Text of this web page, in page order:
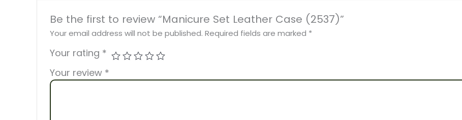
Be the first to review “Manicure Set Leather Case (2537)”
Your email address will not be published. Required fields are marked *
Your rating *
Your review *